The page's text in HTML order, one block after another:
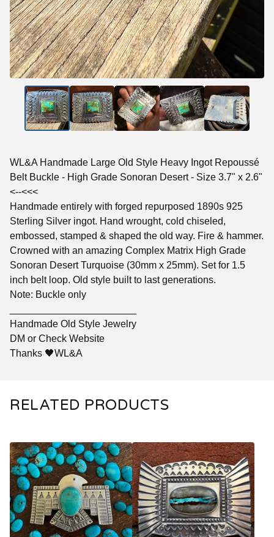
WL&A Handmade Large Old Style Heavy Ingot Repoussé
Belt Buckle - High Grade Sonoran Desert - Size 3.7" x 2.6"
<--<<<
Handmade entirely with forged repurposed 1890s 925
Sterling Silver ingot. Hand wrought, cold chiseled,
embossed, stamped & shaped the old way. Fire & hammer.
Crowned with an amazing Complex Matrix High Grade
Sonoran Desert Turquoise (30mm x 25mm). Set for 1.5
inch belt loop. Old style built to last generations.
Note: Buckle only
Handmade Old Style Jewelry
DM or Check Website
Thanks 🖤WL&A
RELATED PRODUCTS